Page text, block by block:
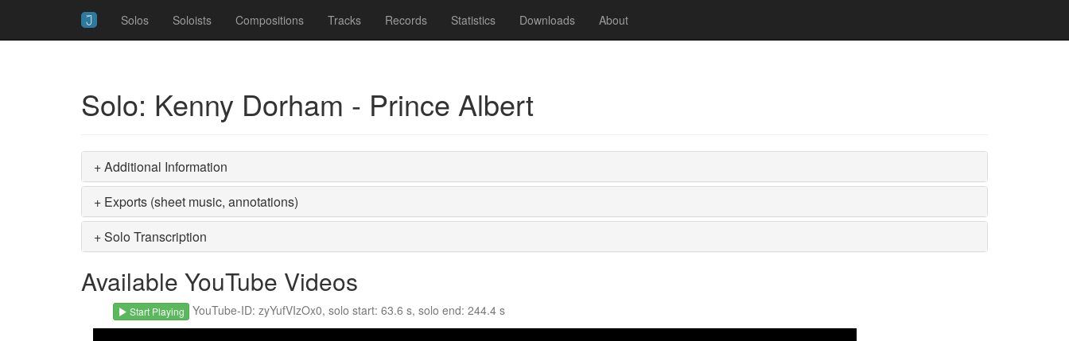
Solos Soloists Compositions Tracks Records Statistics Downloads About
Solo: Kenny Dorham - Prince Albert
+ Additional Information
+ Exports (sheet music, annotations)
+ Solo Transcription
Available YouTube Videos
Start Playing YouTube-ID: zyYufVIzOx0, solo start: 63.6 s, solo end: 244.4 s